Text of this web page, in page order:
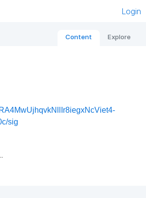
Login
Content Explore
sig